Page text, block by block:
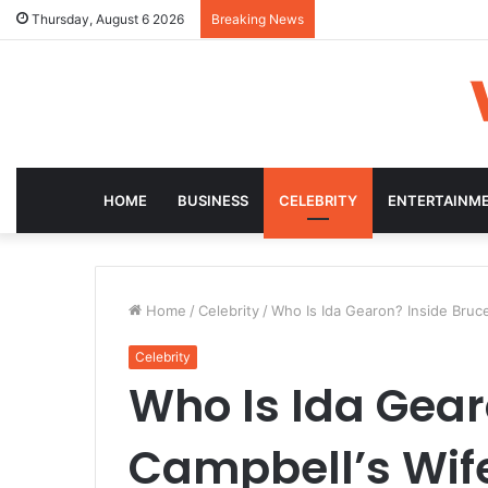
Thursday, August 6 2026 Breaking News
HOME BUSINESS CELEBRITY
Home / Celebrity / Who Is Ida Gearon? Inside
Celebrity
Who Is Ida
Campbell’s